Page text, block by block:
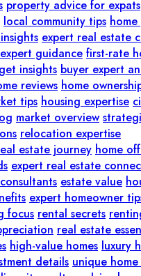
property advice for expats
local community tips
expert real estate
expert guidance first-rate
insights buyer expert
reviews home
tips housing expertise
market overview
relocation expertise
estate journey home
expert real estate
estate value
expert homeowner
focus rental secrets
real estate
high-value homes luxury
details unique